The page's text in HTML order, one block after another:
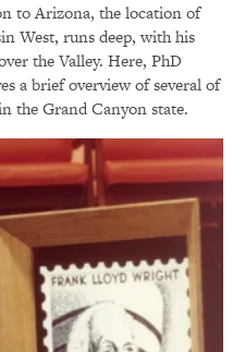
to Arizona, the location of
West, runs deep, with his
the Valley. Here, PhD
a brief overview of several of
the Grand Canyon state.